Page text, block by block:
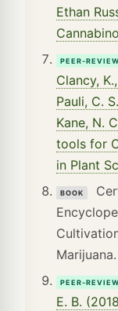
Ethan
PEER-
Clancy,
Pauli, C.
Kane, N.
tools for
in Plant
BOOK
PEER-
E. B.